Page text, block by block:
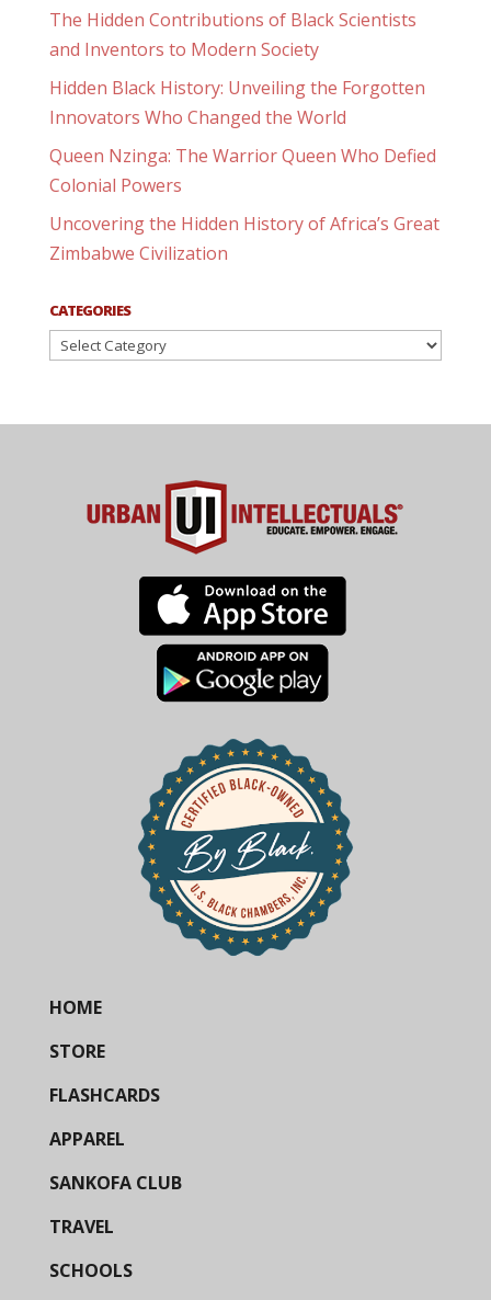
The Hidden Contributions of Black Scientists
and Inventors to Modern Society
Hidden Black History: Unveiling the Forgotten
Innovators Who Changed the World
Queen Nzinga: The Warrior Queen Who Defied
Colonial Powers
Uncovering the Hidden History of Africa’s Great
Zimbabwe Civilization
CATEGORIES
Categories
HOME
STORE
FLASHCARDS
APPAREL
SANKOFA CLUB
TRAVEL
SCHOOLS